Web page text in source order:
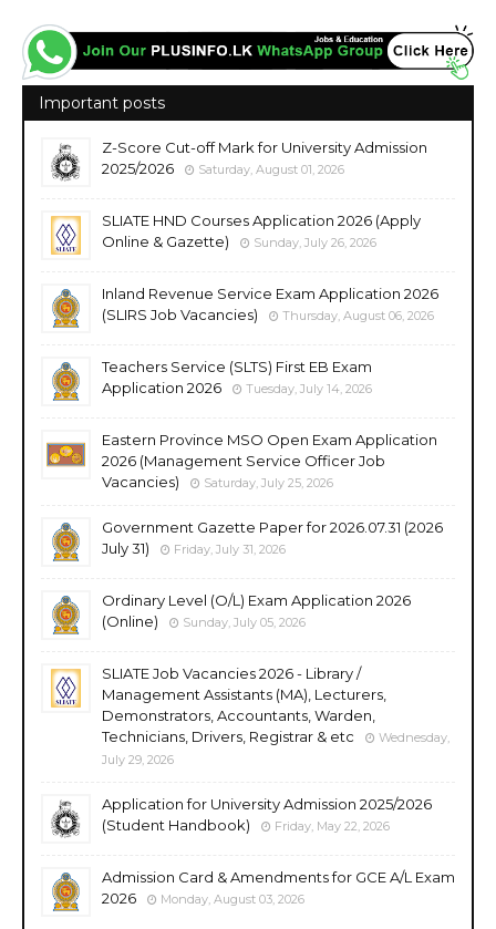
Important posts
Z-Score Cut-off Mark for University Admission
2025/2026
Saturday, August 01, 2026
SLIATE HND Courses Application 2026 (Apply
Online & Gazette)
Sunday, July 26, 2026
Inland Revenue Service Exam Application 2026
(SLIRS Job Vacancies)
Thursday, August 06, 2026
Teachers Service (SLTS) First EB Exam
Application 2026
Tuesday, July 14, 2026
Eastern Province MSO Open Exam Application
2026 (Management Service Officer Job
Vacancies)
Saturday, July 25, 2026
Government Gazette Paper for 2026.07.31 (2026
July 31)
Friday, July 31, 2026
Ordinary Level (O/L) Exam Application 2026
(Online)
Sunday, July 05, 2026
SLIATE Job Vacancies 2026 - Library /
Management Assistants (MA), Lecturers,
Demonstrators, Accountants, Warden,
Technicians, Drivers, Registrar & etc
Wednesday,
July 29, 2026
Application for University Admission 2025/2026
(Student Handbook)
Friday, May 22, 2026
Admission Card & Amendments for GCE A/L Exam
2026
Monday, August 03, 2026